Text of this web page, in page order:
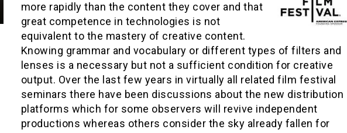
more rapidly than the content they cover and that
great competence in technologies is not
equivalent to the mastery of creative content.
Knowing grammar and vocabulary or different types of filters and
lenses is a necessary but not a sufficient condition for creative
output. Over the last few years in virtually all related film festival
seminars there have been discussions about the new distribution
platforms which for some observers will revive independent
productions whereas others consider the sky already fallen for